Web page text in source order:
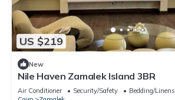
US $219
New
Nile Haven Zamalek Island 3BR
Air Conditioner Security/Safety
Bedding/Linens